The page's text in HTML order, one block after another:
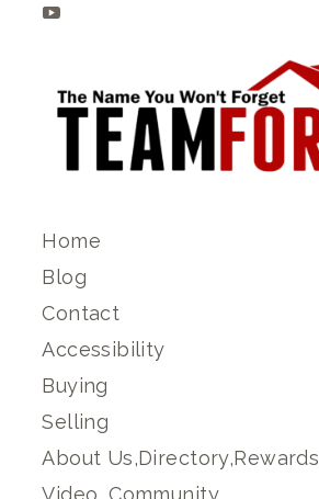
Home
Blog
Contact
Accessibility
Buying
Selling
About Us,Directory,Rewards
Video, Community